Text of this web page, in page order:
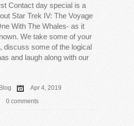
Contact day special is a
Star Trek IV: The Voyage
With The Whales- as it
We take some of your
discuss some of the logical
and laugh along with our
Apr 4, 2019
0 comments